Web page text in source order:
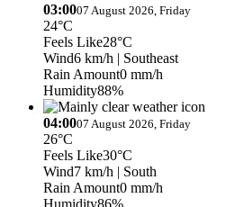
03:0007 August 2026, Friday
24°C
Feels Like28°C
Wind6 km/h | Southeast
Rain Amount0 mm/h
Humidity88%
04:0007 August 2026, Friday
26°C
Feels Like30°C
Wind7 km/h | South
Rain Amount0 mm/h
Humidity86%